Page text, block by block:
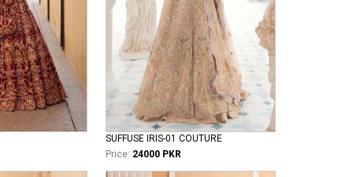
SUFFUSE IRIS-01 COUTURE
Price: 24000 PKR